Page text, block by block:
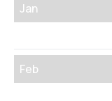
Jan
Feb